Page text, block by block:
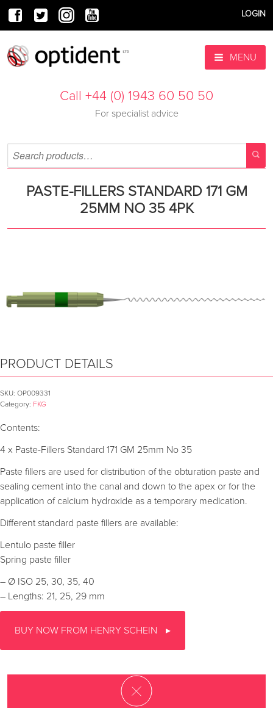
LOGIN
MENU
Call +44 (0) 1943 60 50 50
For specialist advice
PASTE-FILLERS STANDARD 171 GM
25MM NO 35 4PK
PRODUCT DETAILS
SKU: OP009331
Category: FKG
Contents:
4 x Paste-Fillers Standard 171 GM 25mm No 35
Paste fillers are used for distribution of the obturation paste and
sealing cement into the canal and down to the apex or for the
application of calcium hydroxide as a temporary medication.
Different standard paste fillers are available:
Lentulo paste filler
Spring paste filler
– Ø ISO 25, 30, 35, 40
– Lengths: 21, 25, 29 mm
BUY NOW FROM HENRY SCHEIN